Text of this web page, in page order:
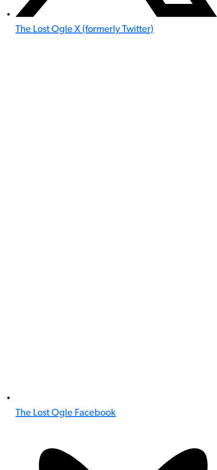
The Lost Ogle X (formerly Twitter)
The Lost Ogle Facebook